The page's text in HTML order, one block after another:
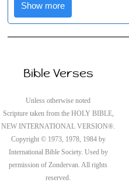
Show more
Bible Verses
Unless otherwise noted
Scripture taken from the HOLY BIBLE,
NEW INTERNATIONAL VERSION®.
Copyright © 1973, 1978, 1984 by
International Bible Society. Used by
permission of Zondervan. All rights
reserved.